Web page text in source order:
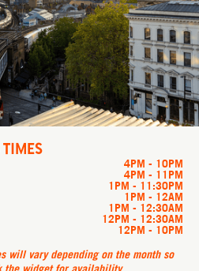
TIMES
4PM - 10PM
4PM - 11PM
1PM - 11:30PM
1PM - 12AM
1PM - 12:30AM
12PM - 12:30AM
12PM - 10PM
will vary depending on the month so